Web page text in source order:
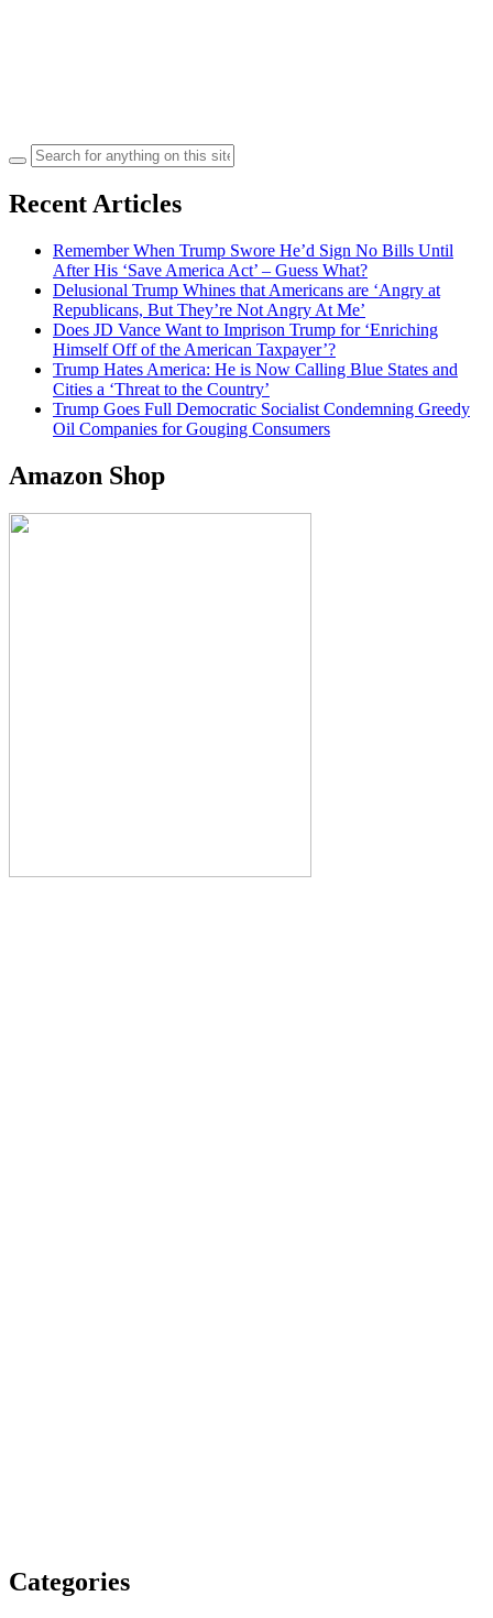
Search
for:
Recent Articles
Remember When Trump Swore He’d Sign No Bills Until
After His ‘Save America Act’ – Guess What?
Delusional Trump Whines that Americans are ‘Angry at
Republicans, But They’re Not Angry At Me’
Does JD Vance Want to Imprison Trump for ‘Enriching
Himself Off of the American Taxpayer’?
Trump Hates America: He is Now Calling Blue States and
Cities a ‘Threat to the Country’
Trump Goes Full Democratic Socialist Condemning Greedy
Oil Companies for Gouging Consumers
Amazon Shop
Categories